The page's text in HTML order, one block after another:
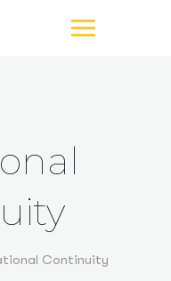
Continuity